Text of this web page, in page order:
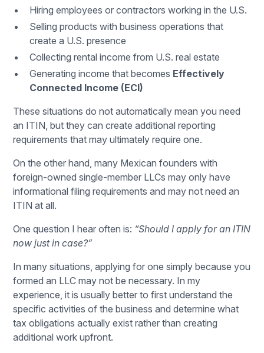
Hiring employees or contractors working in the U.S.
Selling products with business operations that
create a U.S. presence
Collecting rental income from U.S. real estate
Generating income that becomes Effectively
Connected Income (ECI)
These situations do not automatically mean you need
an ITIN, but they can create additional reporting
requirements that may ultimately require one.
On the other hand, many Mexican founders with
foreign-owned single-member LLCs may only have
informational filing requirements and may not need an
ITIN at all.
One question I hear often is: “Should I apply for an ITIN
now just in case?”
In many situations, applying for one simply because you
formed an LLC may not be necessary. In my
experience, it is usually better to first understand the
specific activities of the business and determine what
tax obligations actually exist rather than creating
additional work upfront.